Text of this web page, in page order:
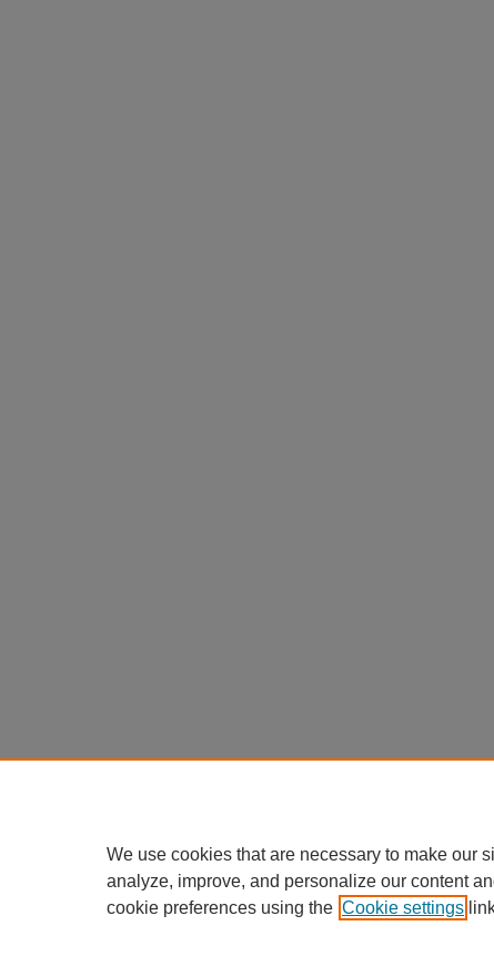
We use cookies that are necessary to make our
analyze, improve, and personalize our content
cookie preferences using the Cookie settings